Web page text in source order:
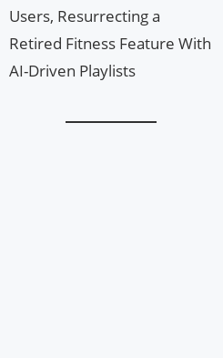
Users, Resurrecting a
Retired Fitness Feature With
AI-Driven Playlists